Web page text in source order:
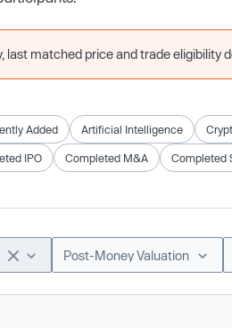
matched price and trade eligibility
Added Artificial Intelligence
IPO Completed M&A Completed
Post-Money Valuation